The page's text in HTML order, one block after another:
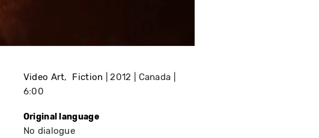
Video Art Fiction 2012
Canada
6:00
Original language
No dialogue